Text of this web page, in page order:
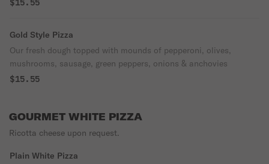
$15.55
Gold Style Pizza
Our fresh dough topped with mounds of pepperoni, olives,
mushrooms, sausage, green peppers, onions & anchovies
$15.55
GOURMET WHITE PIZZA
Ricotta cheese upon request.
Plain White Pizza